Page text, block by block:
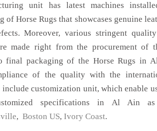
unit has latest machines
of Horse Rugs that showcases genuine
Moreover, various stringent
made right from the procurement of
final packaging of the Horse Rugs in
of the quality with the
customization unit, which enable
specifications in Al Ain
, Boston US, Ivory Coast.